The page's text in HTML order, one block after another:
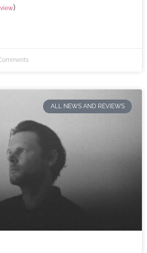
view)
ALL NEWS AND REVIEWS